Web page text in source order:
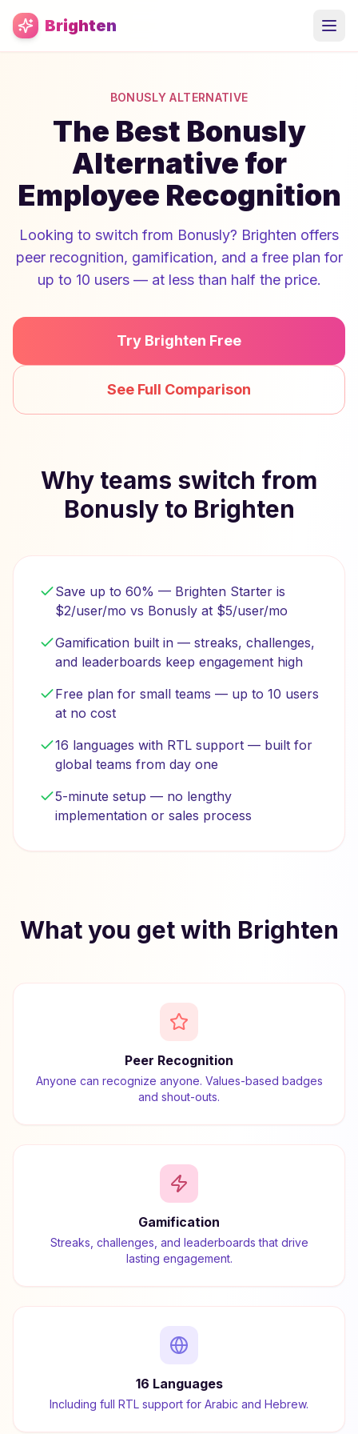
Skip to main content
Brighten
BONUSLY ALTERNATIVE
The Best Bonusly
Alternative for
Employee Recognition
Looking to switch from Bonusly? Brighten offers
peer recognition, gamification, and a free plan for
up to 10 users — at less than half the price.
Try Brighten Free
See Full Comparison
Why teams switch from
Bonusly to Brighten
Save up to 60% — Brighten Starter is
$2/user/mo vs Bonusly at $5/user/mo
Gamification built in — streaks, challenges,
and leaderboards keep engagement high
Free plan for small teams — up to 10 users
at no cost
16 languages with RTL support — built for
global teams from day one
5-minute setup — no lengthy
implementation or sales process
What you get with Brighten
Peer Recognition
Anyone can recognize anyone. Values-based badges
and shout-outs.
Gamification
Streaks, challenges, and leaderboards that drive
lasting engagement.
16 Languages
Including full RTL support for Arabic and Hebrew.